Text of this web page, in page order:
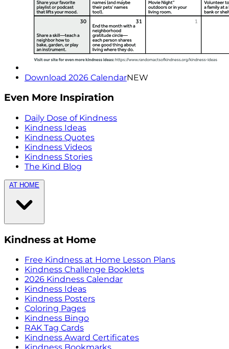
Download 2026 CalendarNEW
Even More Inspiration
Daily Dose of Kindness
Kindness Ideas
Kindness Quotes
Kindness Videos
Kindness Stories
The Kind Blog
AT HOME
Kindness at Home
Free Kindness at Home Lesson Plans
Kindness Challenge Booklets
2026 Kindness Calendar
Kindness Ideas
Kindness Posters
Coloring Pages
Kindness Bingo
RAK Tag Cards
Kindness Award Certificates